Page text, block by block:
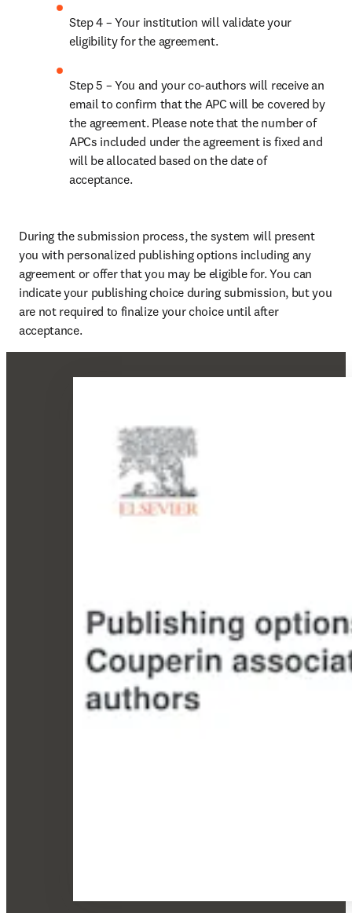
Step 4 – Your institution will validate your
eligibility for the agreement.
Step 5 – You and your co-authors will receive an
email to confirm that the APC will be covered by
the agreement. Please note that the number of
APCs included under the agreement is fixed and
will be allocated based on the date of
acceptance.
During the submission process, the system will present
you with personalized publishing options including any
agreement or offer that you may be eligible for. You can
indicate your publishing choice during submission, but you
are not required to finalize your choice until after
acceptance.